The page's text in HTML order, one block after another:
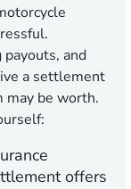
and
a settlement
may be worth.
offers